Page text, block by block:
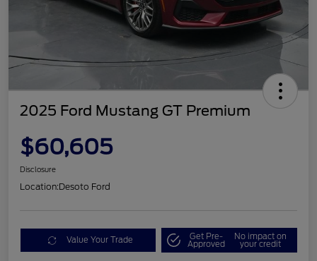
2025 Ford Mustang GT Premium
$60,605
Disclosure
Location:Desoto Ford
Value Your Trade Get Pre-
Approved
No impact on
your credit